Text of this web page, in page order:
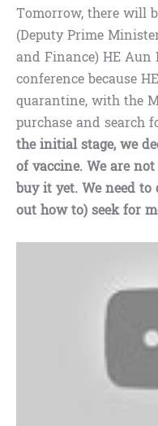
Tomorrow, there will
(Deputy Prime
and Finance) HE
conference because
quarantine, with the
purchase and search
the initial stage, we
of vaccine. We are
buy it yet. We need
out how to) seek for